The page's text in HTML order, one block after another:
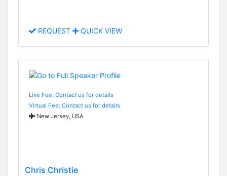
REQUEST QUICK VIEW
Live Fee: Contact us for details
Virtual Fee: Contact us for details
New Jersey, USA
Chris Christie